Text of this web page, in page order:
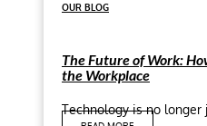
OUR BLOG
The Future of Work:
the Workplace
Technology is no